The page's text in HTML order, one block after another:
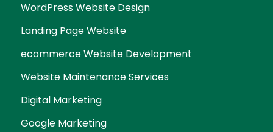
WordPress Website Design
Landing Page Website
ecommerce Website Development
Website Maintenance Services
Digital Marketing
Google Marketing